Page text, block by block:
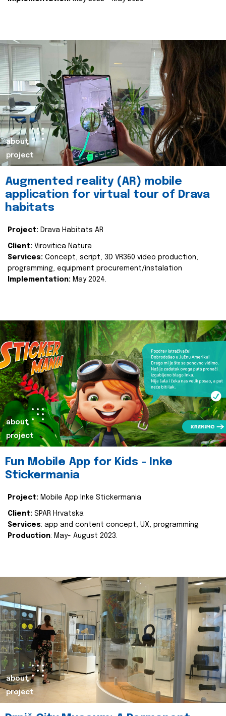
about
project
Augmented reality (AR) mobile
application for virtual tour of Drava
habitats
Project: Drava Habitats AR
Client: Virovitica Natura
Services: Concept, script, 3D VR360 video production,
programming, equipment procurement/instalation
Implementation: May 2024.
about
project
Fun Mobile App for Kids - Inke
Stickermania
Project: Mobile App Inke Stickermania
Client: SPAR Hrvatska
Services: app and content concept, UX, programming
Production: May- August 2023.
about
project